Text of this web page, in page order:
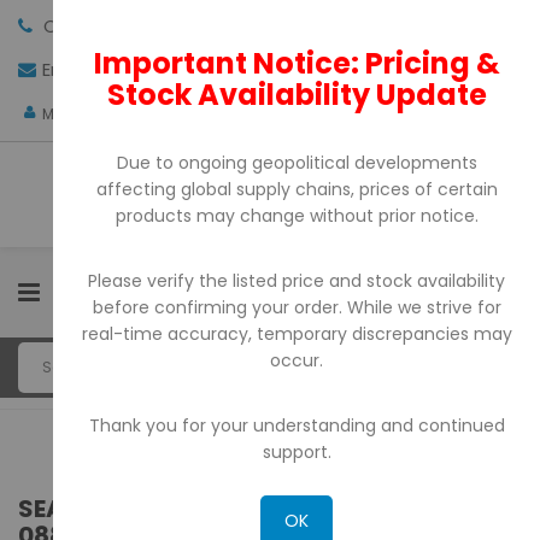
Call us:
Email:sales@pdtuae.com GET QUOTE
My Account
0
SEARCH RESULTS FOR: 'WA 0859 3970
Important Notice: Pricing &
Stock Availability Update
Due to ongoing geopolitical developments
affecting global supply chains, prices of certain
products may change without prior notice.
Please verify the listed price and stock availability
before confirming your order. While we strive for
real-time accuracy, temporary discrepancies may
occur.
Thank you for your understanding and continued
support.
OK